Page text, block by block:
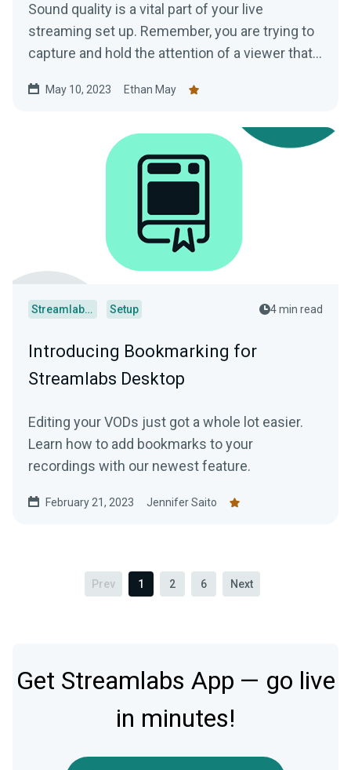
Sound quality is a vital part of your live
streaming set up. Remember, you are trying to
capture and hold the attention of a viewer that…
May 10, 2023 Ethan May
Streamlabs Desktop Setup 4 min read
Introducing Bookmarking for
Streamlabs Desktop
Editing your VODs just got a whole lot easier.
Learn how to add bookmarks to your
recordings with our newest feature.
February 21, 2023 Jennifer Saito
Prev 1 2 6 Next
Get Streamlabs App — go live
in minutes!